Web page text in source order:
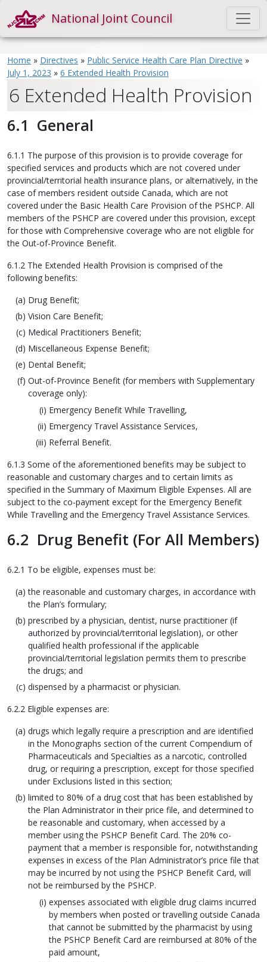
National Joint Council
Home » Directives » Public Service Health Care Plan Directive »
July 1, 2023 » 6 Extended Health Provision
6 Extended Health Provision
6.1 General
6.1.1 The purpose of this provision is to provide coverage for
specified services and products which are not covered under
provincial/territorial health insurance plans, or alternatively, in the
case of members resident outside Canada, which are not
covered under the Basic Health Care Provision of the PSHCP. All
members of the PSHCP are covered under this provision, except
for those with Comprehensive coverage who are not eligible for
the Out-of-Province Benefit.
6.1.2 The Extended Health Provision is comprised of the
following benefits:
Drug Benefit;
Vision Care Benefit;
Medical Practitioners Benefit;
Miscellaneous Expense Benefit;
Dental Benefit;
Out-of-Province Benefit (for members with Supplementary
coverage only):
Emergency Benefit While Travelling,
Emergency Travel Assistance Services,
Referral Benefit.
6.1.3 Some of the aforementioned benefits may be subject to
reasonable and customary charges and to certain limits as
specified in the Summary of Maximum Eligible Expenses. All are
subject to the co-payment except for the Emergency Benefit
While Travelling and the Emergency Travel Assistance Services.
6.2 Drug Benefit (For All Members)
6.2.1 To be eligible, expenses must be:
the reasonable and customary charges, in accordance with
the Plan’s formulary;
prescribed by a physician, dentist, nurse practitioner (if
authorized by provincial/territorial legislation), or other
qualified health professional if the applicable
provincial/territorial legislation permits them to prescribe
the drugs; and
dispensed by a pharmacist or physician.
6.2.2 Eligible expenses are:
drugs which legally require a prescription and are identified
in the Monographs section of the current Compendium of
Pharmaceuticals and Specialties as a narcotic, controlled
drug, or requiring a prescription, except for those specified
under Exclusions listed in this section;
limited to 80% of a drug cost that has been established by
the Plan Administrator in their price file, and determined to
be reasonable and customary, when accessed by a
member using the PSHCP Benefit Card. The 20% co-
payment that a member is responsible for, notwithstanding
expenses in excess of the Plan Administrator’s price file that
may be incurred by not using the PSHCP Benefit Card, will
not be reimbursed by the PSHCP.
expenses associated with eligible drug claims incurred
by members when posted or travelling outside Canada
that cannot be submitted by the pharmacist by using
the PSHCP Benefit Card are reimbursed at 80% of the
paid amount,